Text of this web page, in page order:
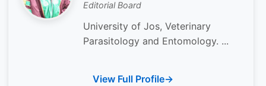
Editorial Board
University of Jos, Veterinary
Parasitology and Entomology. ...
View Full Profile